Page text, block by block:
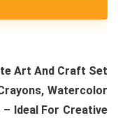
Art And Craft Set
Watercolor
– Ideal For Creative